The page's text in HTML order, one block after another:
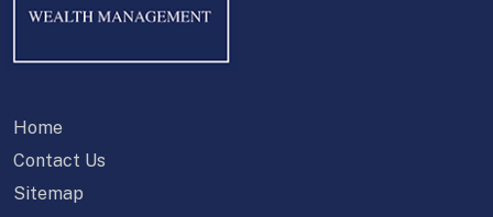
Home
Contact Us
Sitemap